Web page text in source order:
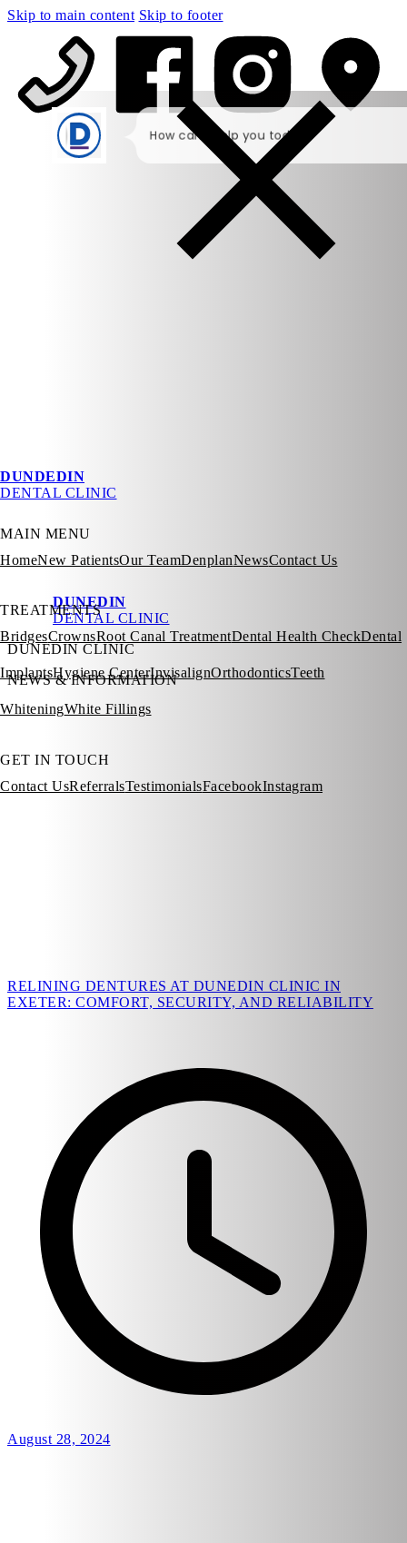
Skip to main content Skip to footer
DUNEDIN
DENTAL CLINIC
DUNDEDIN
DENTAL CLINIC
MAIN MENU
HomeNew PatientsOur TeamDenplanNewsContact Us
TREATMENTS
BridgesCrownsRoot Canal TreatmentDental Health CheckDental
ImplantsHygiene CenterInvisalignOrthodonticsTeeth
WhiteningWhite Fillings
GET IN TOUCH
Contact UsReferralsTestimonialsFacebookInstagram
DUNEDIN CLINIC
NEWS & INFORMATION
RELINING DENTURES AT DUNEDIN CLINIC IN
EXETER: COMFORT, SECURITY, AND RELIABILITY
August 28, 2024
How can I help you today?
I would like a call back
I would like to arrange an